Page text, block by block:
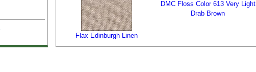
Flax Edinburgh Linen
DMC Floss Color 613 Very Light
Drab Brown